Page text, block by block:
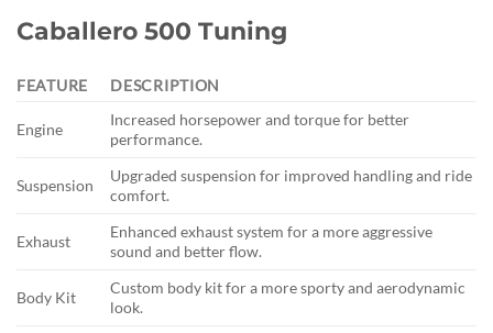
Caballero 500 Tuning
FEATURE DESCRIPTION
Engine
Increased horsepower and torque for better
performance.
Suspension
Upgraded suspension for improved handling and ride
comfort.
Exhaust
Enhanced exhaust system for a more aggressive
sound and better flow.
Body Kit
Custom body kit for a more sporty and aerodynamic
look.